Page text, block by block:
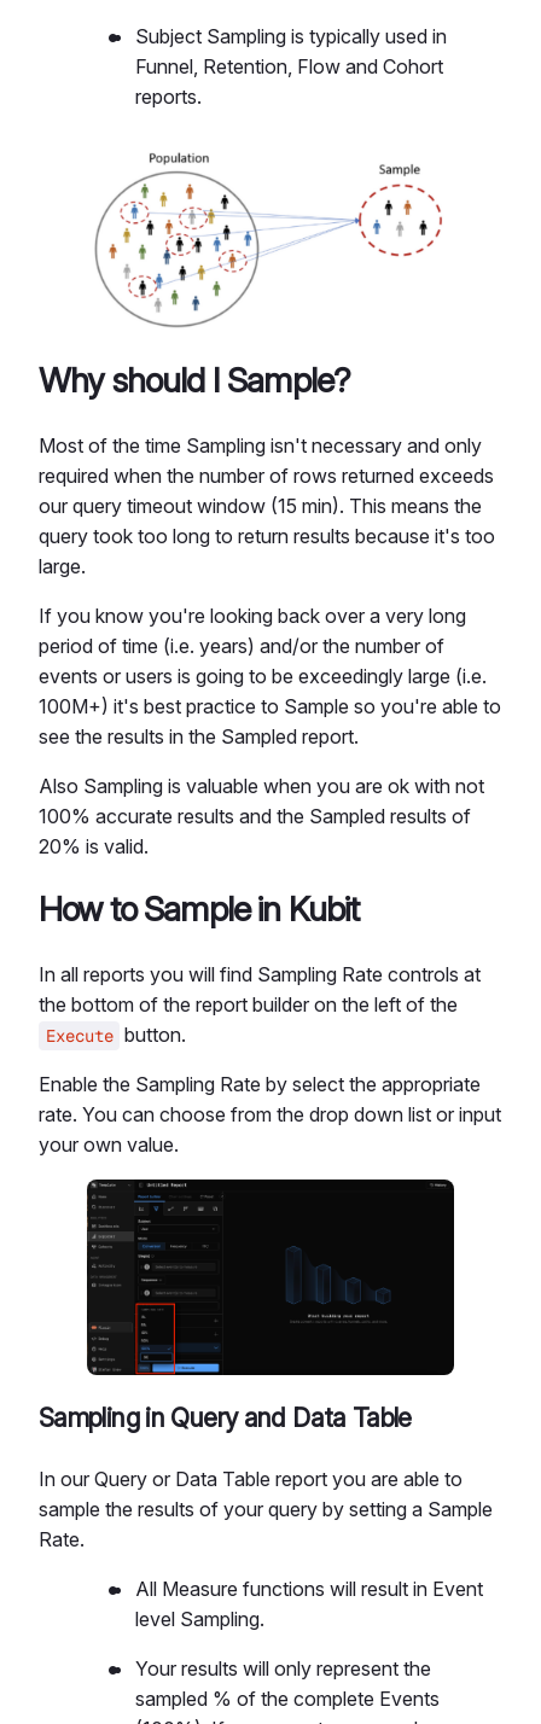
Subject Sampling is typically used in
Funnel, Retention, Flow and Cohort
reports.
Why should I Sample?
Most of the time Sampling isn't necessary and only
required when the number of rows returned exceeds
our query timeout window (15 min). This means the
query took too long to return results because it's too
large.
If you know you're looking back over a very long
period of time (i.e. years) and/or the number of
events or users is going to be exceedingly large (i.e.
100M+) it's best practice to Sample so you're able to
see the results in the Sampled report.
Also Sampling is valuable when you are ok with not
100% accurate results and the Sampled results of
20% is valid.
How to Sample in Kubit
In all reports you will find Sampling Rate controls at
the bottom of the report builder on the left of the
Execute button.
Enable the Sampling Rate by select the appropriate
rate. You can choose from the drop down list or input
your own value.
Sampling in Query and Data Table
In our Query or Data Table report you are able to
sample the results of your query by setting a Sample
Rate.
All Measure functions will result in Event
level Sampling.
Your results will only represent the
sampled % of the complete Events